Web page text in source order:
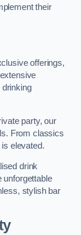
their
offerings,
party, our
From classics
elevated.
drink
unforgettable
stylish bar